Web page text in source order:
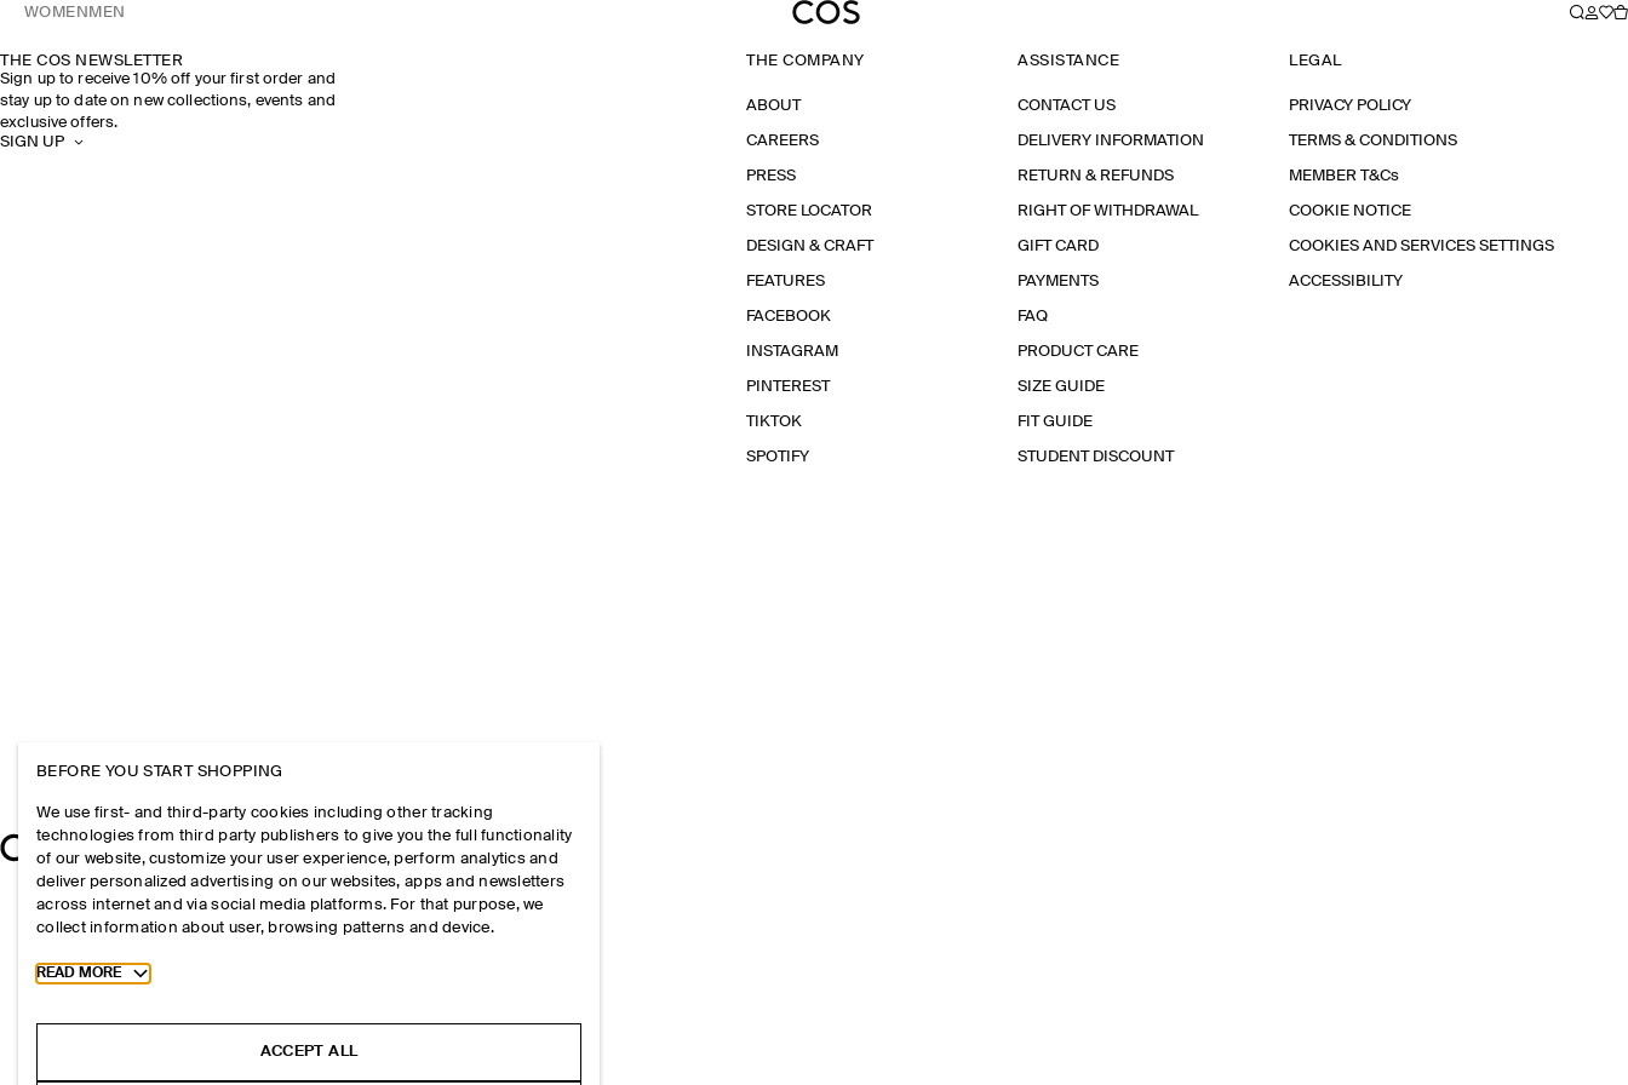
WOMEN MEN
THE COS NEWSLETTER
Sign up to receive 10% off your first order and
stay up to date on new collections, events and
exclusive offers.
SIGN UP
THE COMPANY
ABOUT
CAREERS
PRESS
STORE LOCATOR
DESIGN & CRAFT
FEATURES
FACEBOOK
INSTAGRAM
PINTEREST
TIKTOK
SPOTIFY
ASSISTANCE
CONTACT US
DELIVERY INFORMATION
RETURN & REFUNDS
RIGHT OF WITHDRAWAL
GIFT CARD
PAYMENTS
FAQ
PRODUCT CARE
SIZE GUIDE
FIT GUIDE
STUDENT DISCOUNT
LEGAL
PRIVACY POLICY
TERMS & CONDITIONS
MEMBER T&Cs
COOKIE NOTICE
COOKIES AND SERVICES SETTINGS
ACCESSIBILITY
BEFORE YOU START SHOPPING
We use first- and third-party cookies including other tracking
technologies from third party publishers to give you the full functionality
of our website, customize your user experience, perform analytics and
deliver personalized advertising on our websites, apps and newsletters
across internet and via social media platforms. For that purpose, we
collect information about user, browsing patterns and device.
Toggle more cookie information
READ MORE
ACCEPT ALL